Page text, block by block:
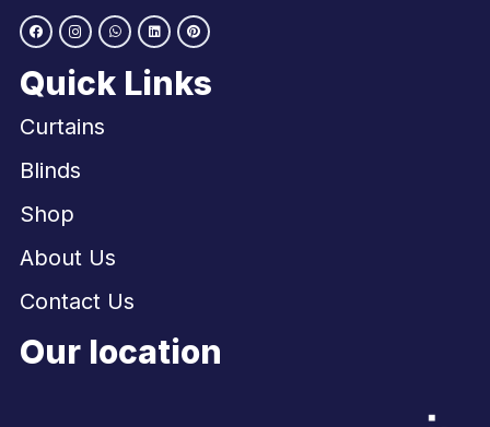
Quick Links
Curtains
Blinds
Shop
About Us
Contact Us
Our location